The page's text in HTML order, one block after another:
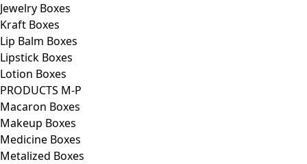
Jewelry Boxes
Kraft Boxes
Lip Balm Boxes
Lipstick Boxes
Lotion Boxes
PRODUCTS M-P
Macaron Boxes
Makeup Boxes
Medicine Boxes
Metalized Boxes